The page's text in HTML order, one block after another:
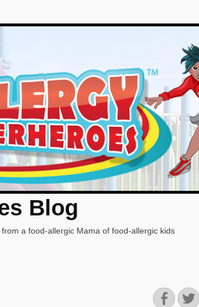
Blog
a food-allergic Mama of food-allergic kids